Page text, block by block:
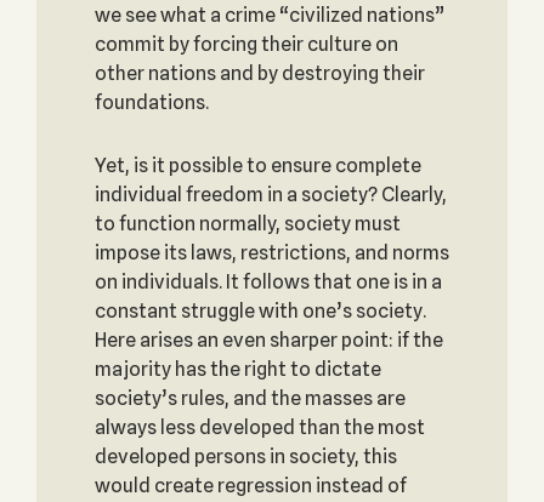
we see what a crime “civilized nations”
commit by forcing their culture on
other nations and by destroying their
foundations.
Yet, is it possible to ensure complete
individual freedom in a society? Clearly,
to function normally, society must
impose its laws, restrictions, and norms
on individuals. It follows that one is in a
constant struggle with one’s society.
Here arises an even sharper point: if the
majority has the right to dictate
society’s rules, and the masses are
always less developed than the most
developed persons in society, this
would create regression instead of